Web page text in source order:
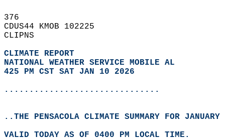
376
CDUS44 KMOB 102225
CLIPNS
CLIMATE REPORT
NATIONAL WEATHER SERVICE MOBILE AL
425 PM CST SAT JAN 10 2026
...............................
..THE PENSACOLA CLIMATE SUMMARY FOR
VALID TODAY AS OF 0400 PM LOCAL TIME.